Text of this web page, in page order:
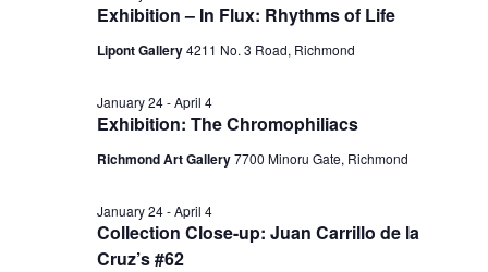
Exhibition – In Flux: Rhythms of Life
Lipont Gallery4211 No. 3 Road, Richmond
Exhibition: The Chromophiliacs
January 24-April 4
Richmond Art Gallery7700 Minoru Gate, Richmond
Collection Close-up: Juan Carrillo de la
Cruz’s #62
January 24-April 4